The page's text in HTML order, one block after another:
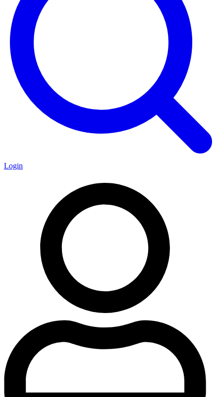
Login